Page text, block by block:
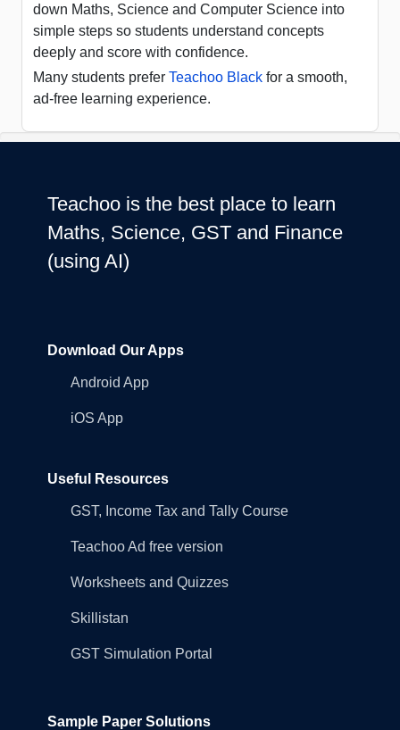
down Maths, Science and Computer Science into
simple steps so students understand concepts
deeply and score with confidence.
Many students prefer Teachoo Black for a smooth,
ad-free learning experience.
Teachoo is the best place to learn
Maths, Science, GST and Finance
(using AI)
Download Our Apps
Android App
iOS App
Useful Resources
GST, Income Tax and Tally Course
Teachoo Ad free version
Worksheets and Quizzes
Skillistan
GST Simulation Portal
Sample Paper Solutions